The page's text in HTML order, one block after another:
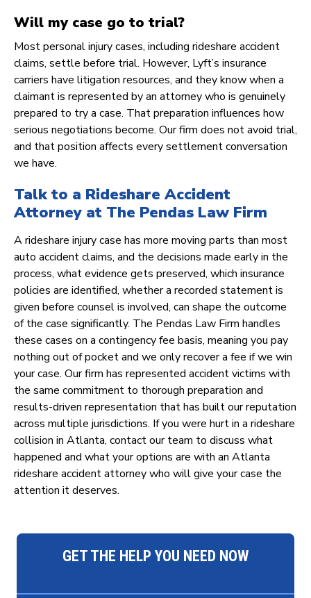
Will my case go to trial?
Most personal injury cases, including rideshare accident
claims, settle before trial. However, Lyft’s insurance
carriers have litigation resources, and they know when a
claimant is represented by an attorney who is genuinely
prepared to try a case. That preparation influences how
serious negotiations become. Our firm does not avoid trial,
and that position affects every settlement conversation
we have.
Talk to a Rideshare Accident
Attorney at The Pendas Law Firm
A rideshare injury case has more moving parts than most
auto accident claims, and the decisions made early in the
process, what evidence gets preserved, which insurance
policies are identified, whether a recorded statement is
given before counsel is involved, can shape the outcome
of the case significantly. The Pendas Law Firm handles
these cases on a contingency fee basis, meaning you pay
nothing out of pocket and we only recover a fee if we win
your case. Our firm has represented accident victims with
the same commitment to thorough preparation and
results-driven representation that has built our reputation
across multiple jurisdictions. If you were hurt in a rideshare
collision in Atlanta, contact our team to discuss what
happened and what your options are with an Atlanta
rideshare accident attorney who will give your case the
attention it deserves.
GET THE HELP YOU NEED NOW